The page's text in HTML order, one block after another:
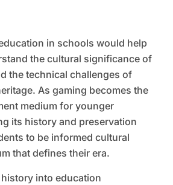
the cultural significance of
the technical challenges of
As gaming becomes the
medium for younger
its history and preservation
to be informed cultural
that defines their era.
into education